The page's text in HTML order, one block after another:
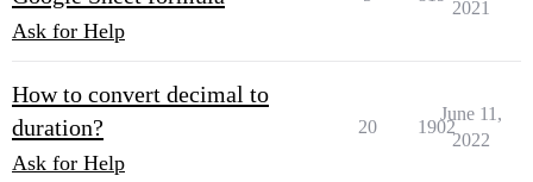
Ask for Help
2021
How to convert decimal to
duration?
Ask for Help
20 1902
June 11,
2022